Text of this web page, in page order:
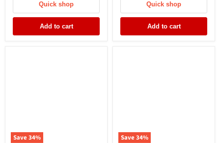
Quick shop
Add to cart
Quick shop
Add to cart
Save34%
Save34%